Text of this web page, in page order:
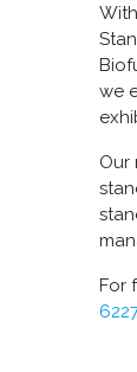
we
Our
For